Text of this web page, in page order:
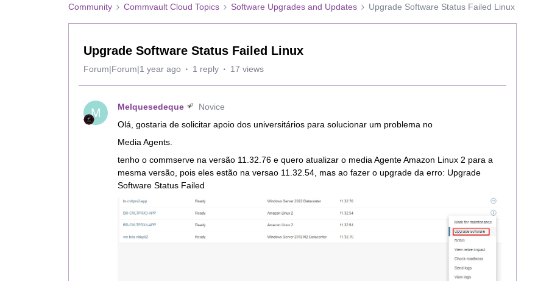
Community Commvault Cloud Topics Software Upgrades and Updates Upgrade Software Status Failed Linux
Upgrade Software Status Failed Linux
Forum|Forum|1 year ago 1 reply 17 views
M Melquesedeque
Novice
Olá, gostaria de solicitar apoio dos universitários para solucionar um problema no
Media Agents.
tenho o commserve na versão 11.32.76 e quero atualizar o media Agente Amazon Linux 2 para a
mesma versão, pois eles estão na versao 11.32.54, mas ao fazer o upgrade da erro: Upgrade
Software Status Failed